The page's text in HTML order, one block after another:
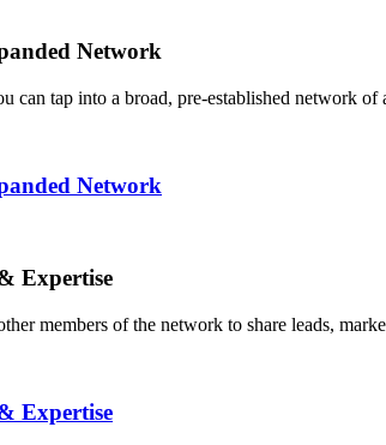
Network
can tap into a broad, pre-established network of
Network
Expertise
members of the network to share leads,
Expertise